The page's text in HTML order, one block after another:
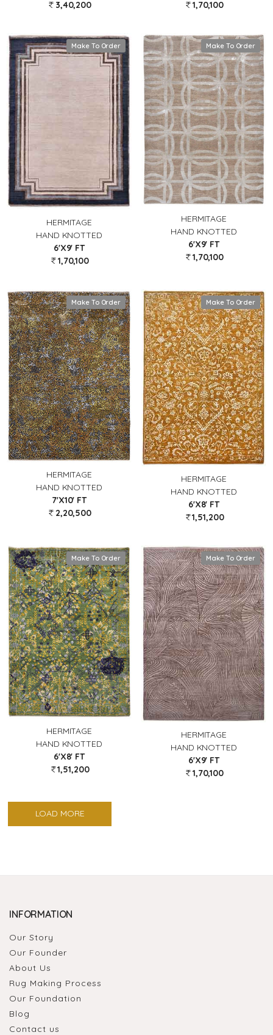
3,40,200 1,70,100
Make To Order
HERMITAGE
HAND KNOTTED
6'X9' FT
1,70,100
Make To Order
HERMITAGE
HAND KNOTTED
6'X9' FT
1,70,100
Make To Order
HERMITAGE
HAND KNOTTED
7'X10' FT
2,20,500
Make To Order
HERMITAGE
HAND KNOTTED
6'X8' FT
1,51,200
Make To Order
HERMITAGE
HAND KNOTTED
6'X8' FT
1,51,200
Make To Order
HERMITAGE
HAND KNOTTED
6'X9' FT
1,70,100
LOAD MORE
INFORMATION
Our Story
Our Founder
About Us
Rug Making Process
Our Foundation
Blog
Contact us